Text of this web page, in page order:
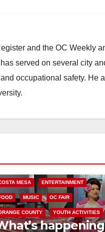
and the OC Weekly
served on several city
occupational safety. He
MESA ENTERTAINMENT
MUSIC OC FAIR
COUNTY YOUTH ACTIVITIES
happening